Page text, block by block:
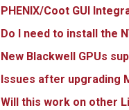
PHENIX/Coot GUI
Do I need to install the
New Blackwell GPUs
Issues after upgrading
Will this work on other